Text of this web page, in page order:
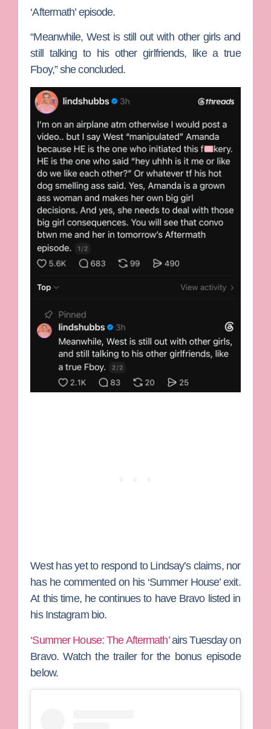
‘Aftermath’ episode.
“Meanwhile, West is still out with other girls and
still talking to his other girlfriends, like a true
Fboy,” she concluded.
West has yet to respond to Lindsay’s claims, nor
has he commented on his ‘Summer House’ exit.
At this time, he continues to have Bravo listed in
his Instagram bio.
‘Summer House: The Aftermath’airs Tuesday on
Bravo. Watch the trailer for the bonus episode
below.